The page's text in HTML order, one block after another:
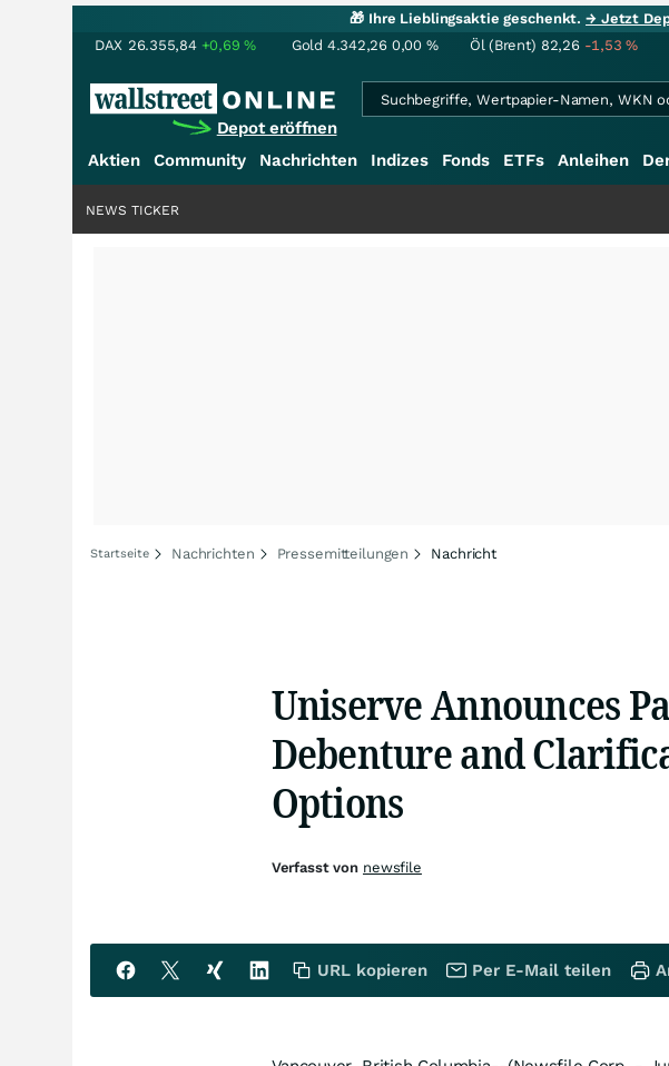
🎁 Ihre Lieblingsaktie geschenkt.→ Jetzt
DAX 26.355,84 +0,69% Gold 4.342,26 0,00 % Öl (Brent) 82,26 -1,53%
Depot eröffnen
Aktien Community Nachrichten Indizes Fonds ETFs Anleihen
NEWS TICKER
Startseite Nachrichten Pressemitteilungen Nachricht
Uniserve Announces
Debenture and
Options
Verfasst von newsfile
URL kopieren Per E-Mail teilen